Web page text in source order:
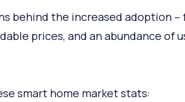
behind the increased adoption –
prices, and an abundance of
smart home market stats: